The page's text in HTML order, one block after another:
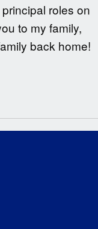
roles on
to my family,
back home!